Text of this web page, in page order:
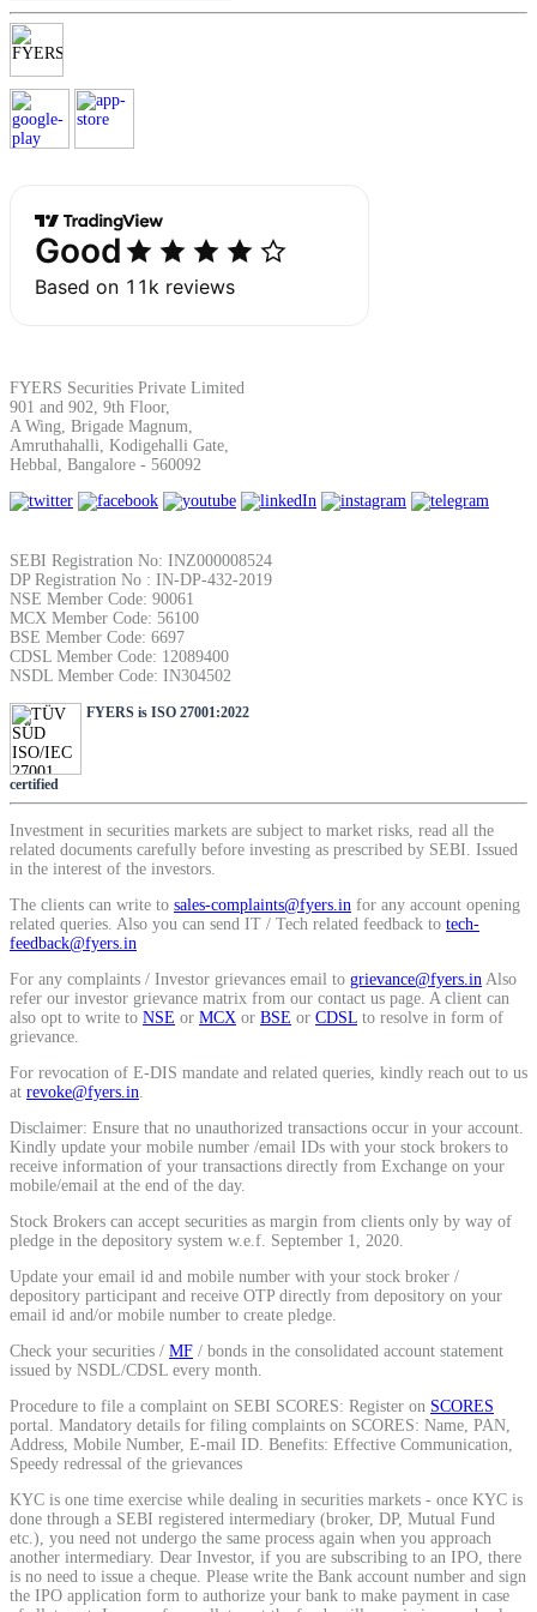
SIP Calculator
Calculate SIP returns
Lumpsum Calculator
Average Share Price
Calculate average share price
Calculate Margin Trading Funds
Mutual Funds Calculator
Estimate your mutual funds growth
View More
Learning
FYERS School Of Stocks
Learn Stock Market from experts
FYERS Community
FYERS Securities Private Limited
901 and 902, 9th Floor,
A Wing, Brigade Magnum,
Amruthahalli, Kodigehalli Gate,
Hebbal, Bangalore - 560092
SEBI Registration No: INZ000008524
DP Registration No : IN-DP-432-2019
NSE Member Code: 90061
MCX Member Code: 56100
BSE Member Code: 6697
CDSL Member Code: 12089400
NSDL Member Code: IN304502
FYERS is ISO 27001:2022
certified
Investment in securities markets are subject to market risks, read all the
related documents carefully before investing as prescribed by SEBI. Issued
in the interest of the investors.
The clients can write to sales-complaints@fyers.in for any account opening
related queries. Also you can send IT / Tech related feedback to tech-
feedback@fyers.in
For any complaints / Investor grievances email to grievance@fyers.in Also
refer our investor grievance matrix from our contact us page. A client can
also opt to write to NSE or MCX or BSE or CDSL to resolve in form of
grievance.
For revocation of E-DIS mandate and related queries, kindly reach out to us
at revoke@fyers.in
Disclaimer: Ensure that no unauthorized transactions occur in your account.
Kindly update your mobile number /email IDs with your stock brokers to
receive information of your transactions directly from Exchange on your
mobile/email at the end of the day.
Stock Brokers can accept securities as margin from clients only by way of
pledge in the depository system w.e.f. September 1, 2020.
Update your email id and mobile number with your stock broker /
depository participant and receive OTP directly from depository on your
email id and/or mobile number to create pledge.
Check your securities / MF / bonds in the consolidated account statement
issued by NSDL/CDSL every month.
Procedure to file a complaint on SEBI SCORES: Register on SCORES
portal. Mandatory details for filing complaints on SCORES: Name, PAN,
Address, Mobile Number, E-mail ID. Benefits: Effective Communication,
Speedy redressal of the grievances
KYC is one time exercise while dealing in securities markets - once KYC is
done through a SEBI registered intermediary (broker, DP, Mutual Fund
etc.), you need not undergo the same process again when you approach
another intermediary. Dear Investor, if you are subscribing to an IPO, there
is no need to issue a cheque. Please write the Bank account number and sign
the IPO application form to authorize your bank to make payment in case